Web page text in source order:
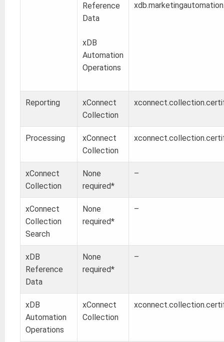
Reference
Data
xDB
Automation
Operations
Reporting
xConnect
Collection
Processing
xConnect
Collection
xConnect
Collection
None
required*
–
xConnect
Collection
Search
None
required*
–
xDB
Reference
Data
None
required*
–
xDB
Automation
Operations
xConnect
Collection